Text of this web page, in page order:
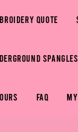
QUOTE
SPANGLES
FAQ